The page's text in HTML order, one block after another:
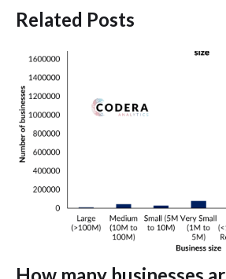
Related Posts